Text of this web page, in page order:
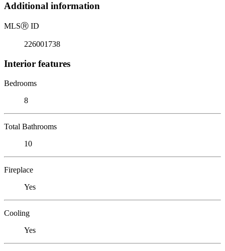
Additional information
MLSⓇ ID
226001738
Interior features
Bedrooms
8
Total Bathrooms
10
Fireplace
Yes
Cooling
Yes